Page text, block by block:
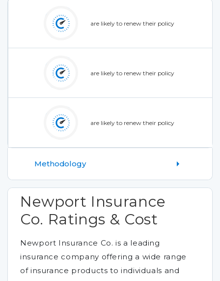
are likely to renew their policy
are likely to renew their policy
are likely to renew their policy
Methodology
Newport Insurance
Co. Ratings & Cost
Newport Insurance Co. is a leading
insurance company offering a wide range
of insurance products to individuals and